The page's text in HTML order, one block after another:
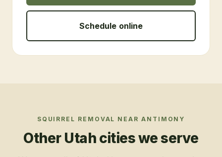
Call (801) 675-8829
Schedule online
SQUIRREL REMOVALNEARANTIMONY